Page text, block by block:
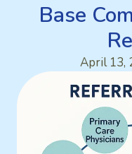
Base
April 13,